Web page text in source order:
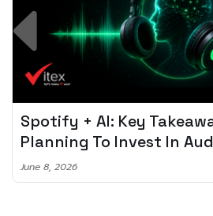
Spotify + AI: Key
Planning To Invest In
June 8, 2026